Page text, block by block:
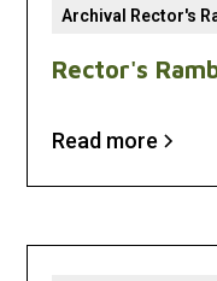
Archival Rector's
Rector's
Read more